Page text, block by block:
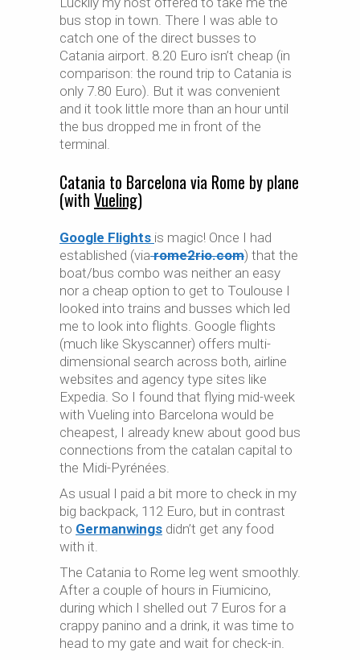
bus stop in town. There I was able to
catch one of the direct busses to
Catania airport. 8.20 Euro isn’t cheap (in
comparison: the round trip to Catania is
only 7.80 Euro). But it was convenient
and it took little more than an hour until
the bus dropped me in front of the
terminal.
Catania to Barcelona via Rome by plane
(with Vueling)
Google Flights is magic! Once I had
established (viarome2rio.com) that the
boat/bus combo was neither an easy
nor a cheap option to get to Toulouse I
looked into trains and busses which led
me to look into flights. Google flights
(much like Skyscanner) offers multi-
dimensional search across both, airline
websites and agency type sites like
Expedia. So I found that flying mid-week
with Vueling into Barcelona would be
cheapest, I already knew about good bus
connections from the catalan capital to
the Midi-Pyrénées.
As usual I paid a bit more to check in my
big backpack, 112 Euro, but in contrast
to Germanwings didn’t get any food
with it.
The Catania to Rome leg went smoothly.
After a couple of hours in Fiumicino,
during which I shelled out 7 Euros for a
crappy panino and a drink, it was time to
head to my gate and wait for check-in.